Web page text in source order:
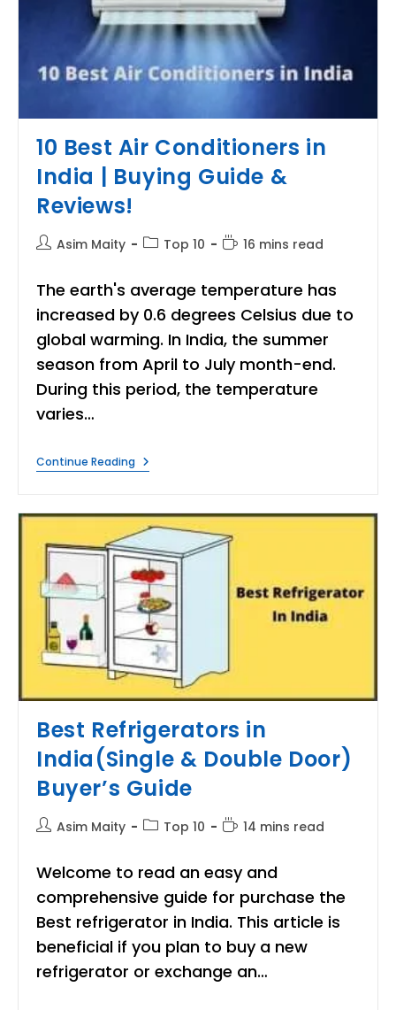
10 Best Air Conditioners in
India | Buying Guide &
Reviews!
PostAsim Maity
PostTop 10
Reading
16 mins read
The earth's average temperature has
increased by 0.6 degrees Celsius due to
global warming. In India, the summer
season from April to July month-end.
During this period, the temperature
varies…
Continue Reading10
Best
In
India
|
Buying
Guide
&
Reviews!
Best Refrigerators in
India(Single & Double Door)
Buyer’s Guide
PostAsim Maity
PostTop 10
Reading
14 mins read
Welcome to read an easy and
comprehensive guide for purchase the
Best refrigerator in India. This article is
beneficial if you plan to buy a new
refrigerator or exchange an…